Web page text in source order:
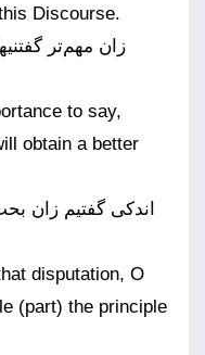
Discourse.
زان مهم‌تر
to say,
obtain a better
اندکی گفتیم زان
disputation, O
(part) the principle